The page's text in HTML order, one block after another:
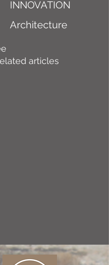
INNOVATION
Architecture
articles